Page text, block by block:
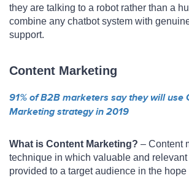
they are talking to a robot rather than a
combine any chatbot system with
support.
Content Marketing
91% of B2B marketers say they will use
Marketing strategy in 2019
What is Content Marketing? – Content
technique in which valuable and
provided to a target audience in the hope